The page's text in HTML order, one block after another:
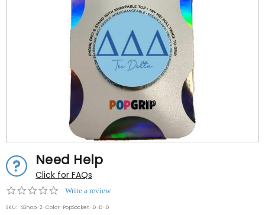
Need Help
Click for FAQs
0.0
rating
Write a review
SKU: SShop-2-Color-PopSocket-D-D-D